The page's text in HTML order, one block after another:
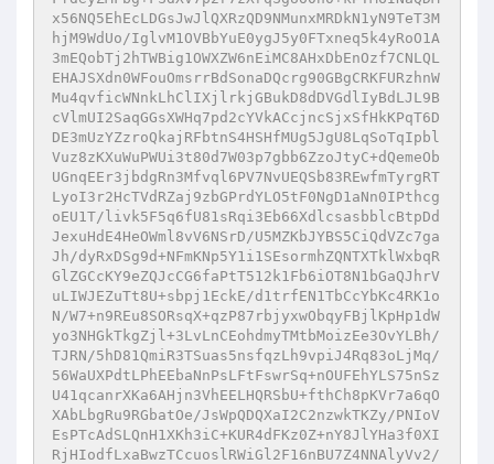
x56NQ5EhEcLDGsJwJlQXRzQD9NMunxMRDkN1yN9TeT3M
hjM9WdUo/IglvM1OVBbYuE0ygJ5y0FTxneq5k4yRoO1A
3mEQobTj2hTWBig1OWXZW6nEiMC8AHxDbEnOzf7CNLQL
EHAJSXdn0WFouOmsrrBdSonaDQcrg90GBgCRKFURzhnW
Mu4qvficWNnkLhClIXjlrkjGBukD8dDVGdlIyBdLJL9B
cVlmUI2SaqGGsXWHq7pd2cYVkACcjncSjxSfHkKPqT6D
DE3mUzYZzroQkajRFbtnS4HSHfMUg5JgU8LqSoTqIpbl
Vuz8zKXuWuPWUi3t80d7W03p7gbb6ZzoJtyC+dQemeOb
UGnqEEr3jbdgRn3Mfvql6PV7NvUEQSb83REwfmTyrgRT
LyoI3r2HcTVdRZaj9zbGPrdYLO5tF0NgD1aNn0IPthcg
oEU1T/livk5F5q6fU81sRqi3Eb66XdlcsasbblcBtpDd
JexuHdE4HeOWml8vV6NSrD/U5MZKbJYBS5CiQdVZc7ga
Jh/dyRxDSg9d+NFmKNp5Y1i1SEsormhZQNTXTklWxbqR
GlZGCcKY9eZQJcCG6faPtT512k1Fb6iOT8N1bGaQJhrV
uLIWJEZuTt8U+sbpj1EckE/d1trfEN1TbCcYbKc4RK1o
N/W7+n9REu8SORsqX+qzP87rbjyxwObqyFBjlKpHp1dW
yo3NHGkTkgZjl+3LvLnCEohdmyTMtbMoizEe3OvYLBh/
TJRN/5hD81QmiR3TSuas5nsfqzLh9vpiJ4Rq83oLjMq/
56WaUXPdtLPhEEbaNnPsLFtFswrSq+nOUFEhYLS75nSz
U41qcanrXKa6AHjn3VhEELHQRSbU+fthCh8pKVr7a6qO
XAbLbgRu9RGbatOe/JsWpQDQXaI2C2nzwkTKZy/PNIoV
EsPTcAdSLQnH1XKh3iC+KUR4dFKz0Z+nY8JlYHa3f0XI
RjHIodfLxaBwzTCcuoslRWiGl2F16nBU7Z4NNAlyVv2/